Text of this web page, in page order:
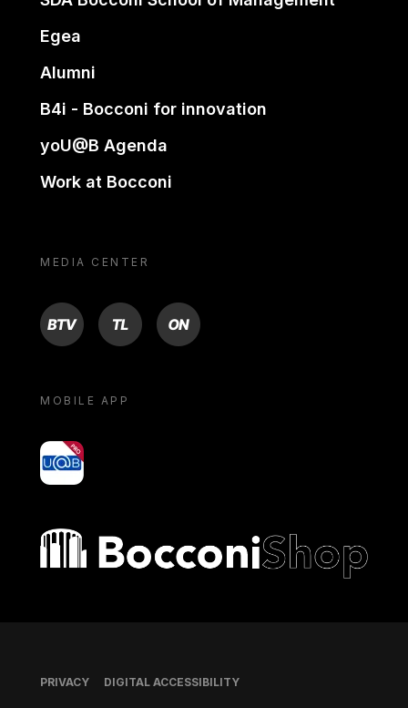
Egea
Alumni
B4i - Bocconi for innovation
yoU@B Agenda
Work at Bocconi
MEDIA CENTER
BTV TL ON
MOBILE APP
yoU@B
Bocconi shop
Footer
PRIVACY DIGITAL ACCESSIBILITY